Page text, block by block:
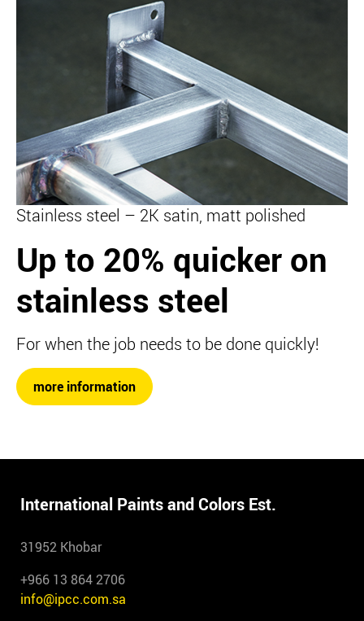
Stainless steel – 2K satin, matt polished
Up to 20% quicker on
stainless steel
For when the job needs to be done quickly!
more information
International Paints and Colors Est.
31952 Khobar
+966 13 864 2706
info@ipcc.com.sa